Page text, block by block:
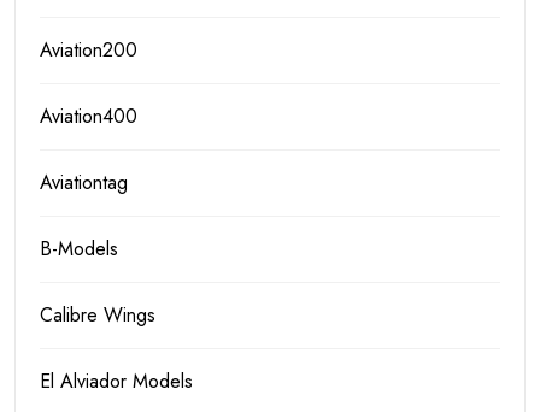
Aviation200
Aviation400
Aviationtag
B-Models
Calibre Wings
El Alviador Models